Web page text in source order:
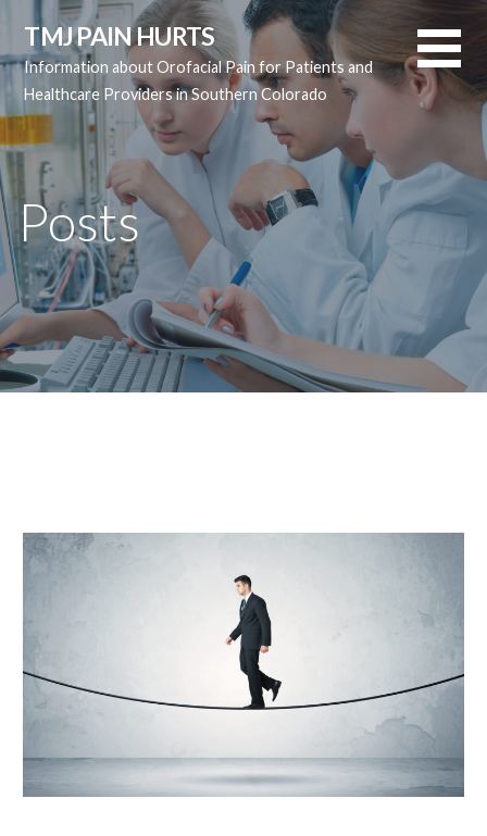
content
TMJ PAIN HURTS
Information about Orofacial Pain for Patients and
Healthcare Providers in Southern Colorado
Posts